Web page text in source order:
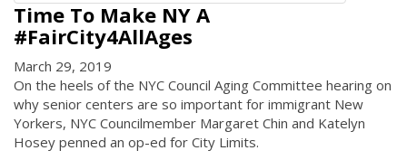
Time To Make NY A
#FairCity4AllAges
March 29, 2019
On the heels of the NYC Council Aging Committee hearing on
why senior centers are so important for immigrant New
Yorkers, NYC Councilmember Margaret Chin and Katelyn
Hosey penned an op-ed for City Limits.